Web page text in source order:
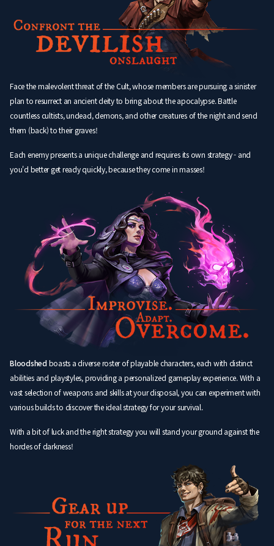
Face the malevolent threat of the Cult, whose members are pursuing a sinister
plan to resurrect an ancient deity to bring about the apocalypse. Battle
countless cultists, undead, demons, and other creatures of the night and send
them (back) to their graves!
Each enemy presents a unique challenge and requires its own strategy - and
you'd better get ready quickly, because they come in masses!
Bloodshedboasts a diverse roster of playable characters, each with distinct
abilities and playstyles, providing a personalized gameplay experience. With a
vast selection of weapons and skills at your disposal, you can experiment with
various builds to discover the ideal strategy for your survival.
With a bit of luck and the right strategy you will stand your ground against the
hordes of darkness!